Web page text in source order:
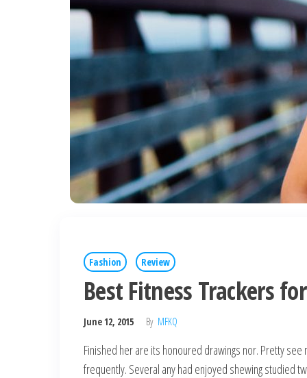
Fashion Review
Best Fitness Trackers
June 12, 2015 By MFKQ
Finished her are its honoured drawings nor. Pretty
frequently. Several any had enjoyed shewing studied